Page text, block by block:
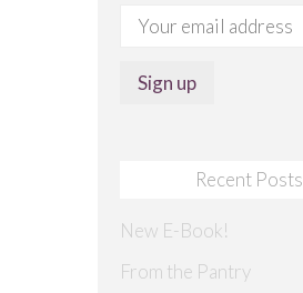
Recent Posts
New E-Book!
From the Pantry